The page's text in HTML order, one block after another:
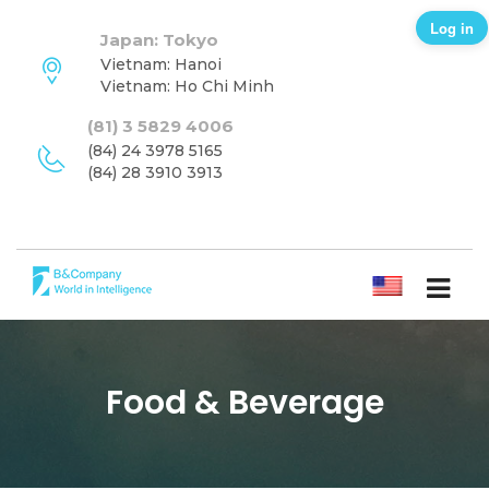
Japan: Tokyo
Vietnam: Hanoi
Vietnam: Ho Chi Minh
(81) 3 5829 4006
(84) 24 3978 5165
(84) 28 3910 3913
ENGLISH
Food & Beverage
Log in